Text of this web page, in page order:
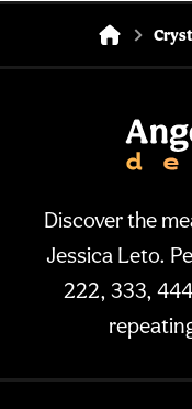
Discover the
Jessica Leto.
222, 333,